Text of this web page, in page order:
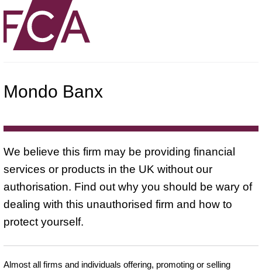
Mondo Banx
We believe this firm may be providing financial
services or products in the UK without our
authorisation. Find out why you should be wary of
dealing with this unauthorised firm and how to
protect yourself.
Almost all firms and individuals offering, promoting or selling